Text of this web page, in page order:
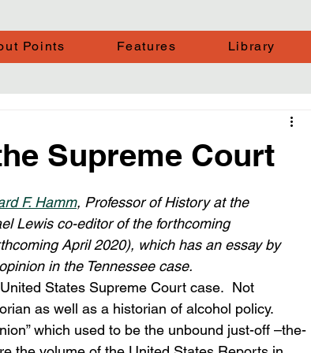
Points Features Library
Supreme Court
F. Hamm, Professor of History at the
Lewis co-editor of the forthcoming
April 2020), which has an essay by
in the Tennessee case.
States Supreme Court case.  Not
as well as a historian of alcohol policy.
which used to be the unbound just-off –the-